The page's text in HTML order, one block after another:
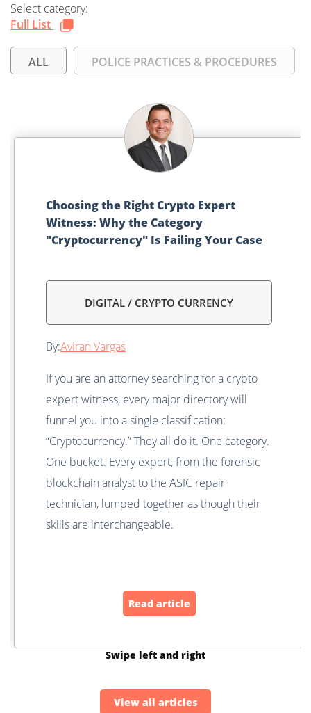
Select category:
Full List
ALL POLICE PRACTICES & PROCEDURES
Choosing the Right Crypto Expert
Witness: Why the Category
"Cryptocurrency" Is Failing Your Case
DIGITAL / CRYPTO CURRENCY
By:Aviran Vargas
If you are an attorney searching for a crypto
expert witness, every major directory will
funnel you into a single classification:
“Cryptocurrency.” They all do it. One category.
One bucket. Every expert, from the forensic
blockchain analyst to the ASIC repair
technician, lumped together as though their
skills are interchangeable.
Read article
Swipe left and right
View all articles